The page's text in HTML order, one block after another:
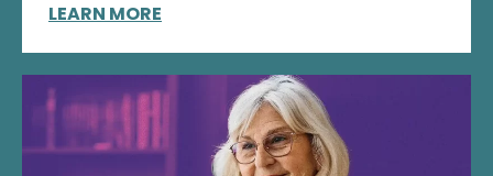
LEARN MORE